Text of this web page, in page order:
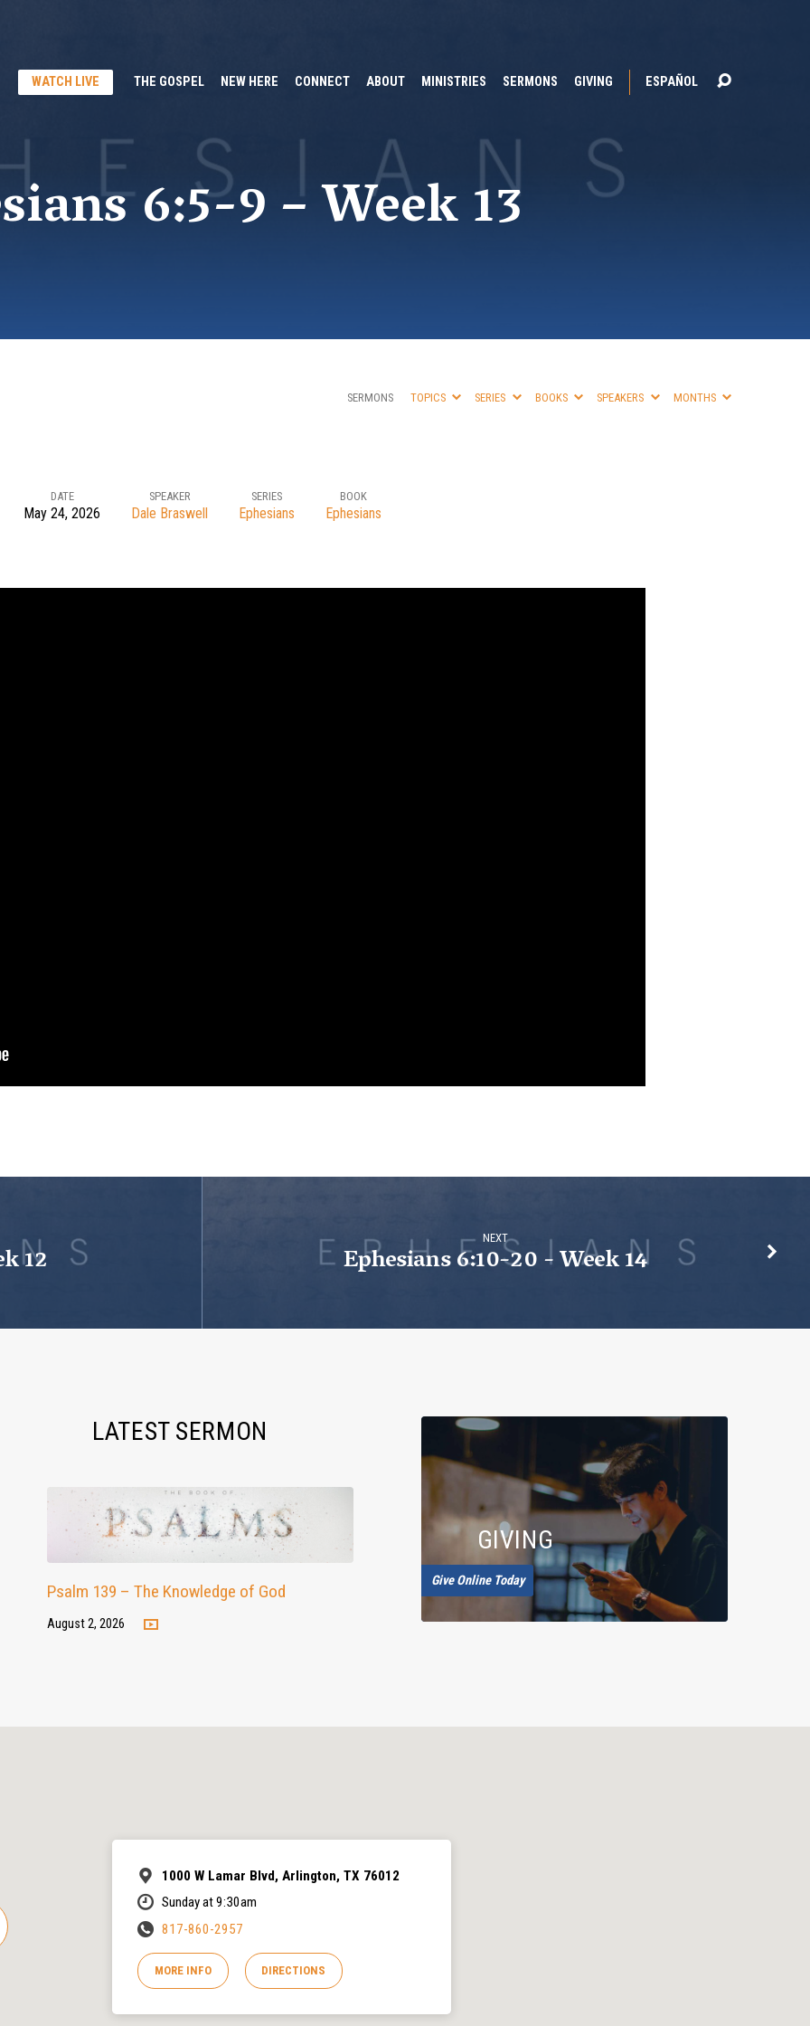
WATCH LIVE THE GOSPEL NEW HERE CONNECT ABOUT MINISTRIES SERMONS GIVING ESPAÑOL
6:5-9 – Week 13
SERMONS TOPICS SERIES BOOKS SPEAKERS MONTHS
DATE
May 24, 2026
SPEAKER
Dale Braswell
SERIES
Ephesians
BOOK
Ephesians
12
NEXT
Ephesians 6:10-20 - Week 14
LATEST SERMON
Psalm 139 – The Knowledge of God
August 2, 2026
GIVING
Give Online Today
1000 W Lamar Blvd, Arlington, TX 76012
Sunday at 9:30am
817-860-2957
MORE INFO DIRECTIONS